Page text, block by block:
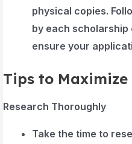
physical copies.
by each
ensure your
Tips to Maximize
Research Thoroughly
Take the time to